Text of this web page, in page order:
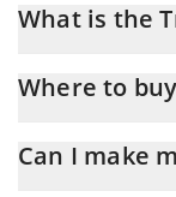
What is the
Where to
And the best way
Can I make